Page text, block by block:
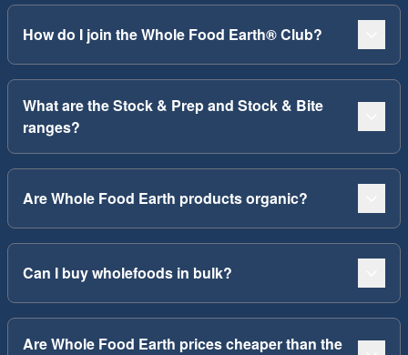
How do I join the Whole Food Earth® Club?
What are the Stock & Prep and Stock & Bite
ranges?
Are Whole Food Earth products organic?
Can I buy wholefoods in bulk?
Are Whole Food Earth prices cheaper than the